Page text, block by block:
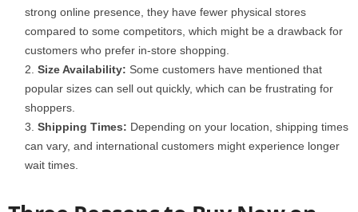
strong online presence, they have fewer physical stores
compared to some competitors, which might be a drawback for
customers who prefer in-store shopping.
Size Availability: Some customers have mentioned that
popular sizes can sell out quickly, which can be frustrating for
shoppers.
Shipping Times: Depending on your location, shipping times
can vary, and international customers might experience longer
wait times.